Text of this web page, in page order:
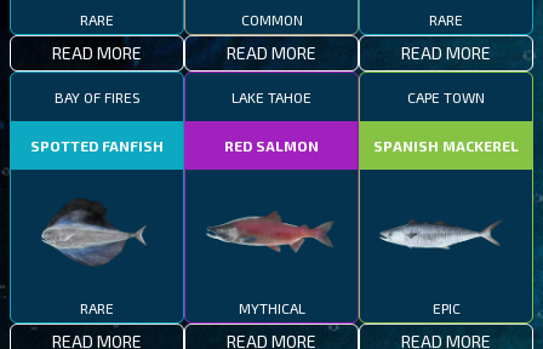
RARE
READ MORE
COMMON
READ MORE
RARE
READ MORE
BAY OF FIRES
SPOTTED FANFISH
RARE
READ MORE
LAKE TAHOE
RED SALMON
MYTHICAL
READ MORE
CAPE TOWN
SPANISH MACKEREL
EPIC
READ MORE